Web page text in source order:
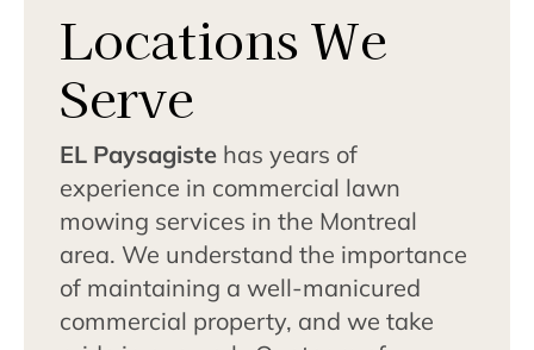
Locations We
Serve
EL Paysagistehas years of
experience in commercial lawn
mowing services in the Montreal
area. We understand the importance
of maintaining a well-manicured
commercial property, and we take